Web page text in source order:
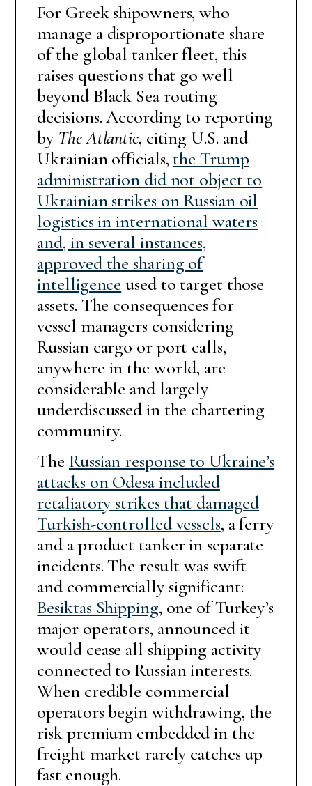
For Greek shipowners, who
manage a disproportionate share
of the global tanker fleet, this
raises questions that go well
beyond Black Sea routing
decisions. According to reporting
by The Atlantic, citing U.S. and
Ukrainian officials,the Trump
administration did not object to
Ukrainian strikes on Russian oil
logistics in international waters
and, in several instances,
approved the sharing of
intelligence used to target those
assets. The consequences for
vessel managers considering
Russian cargo or port calls,
anywhere in the world, are
considerable and largely
underdiscussed in the chartering
community.
The Russian response to Ukraine’s
attacks on Odesa included
retaliatory strikes that damaged
Turkish-controlled vessels, a ferry
and a product tanker in separate
incidents. The result was swift
and commercially significant:
Besiktas Shipping, one of Turkey’s
major operators, announced it
would cease all shipping activity
connected to Russian interests.
When credible commercial
operators begin withdrawing, the
risk premium embedded in the
freight market rarely catches up
fast enough.